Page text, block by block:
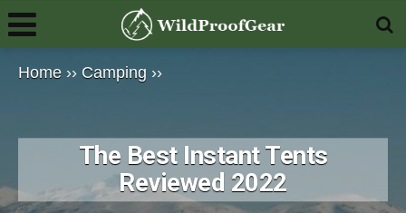
Home ›› Camping ››
The Best Instant Tents
Reviewed 2022